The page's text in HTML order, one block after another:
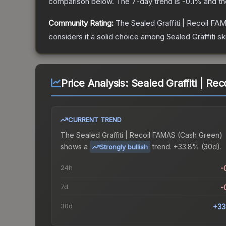
Community Rating: The Sealed Graffiti | Recoil
considers it a solid choice among Sealed Graffiti
Price Analysis: Sealed Graffiti |
CURRENT TREND
The Sealed Graffiti | Recoil FAMAS (Cash Green)
shows a
Strongly bullish trend. +33.8% (30d).
24h -
7d -
30d